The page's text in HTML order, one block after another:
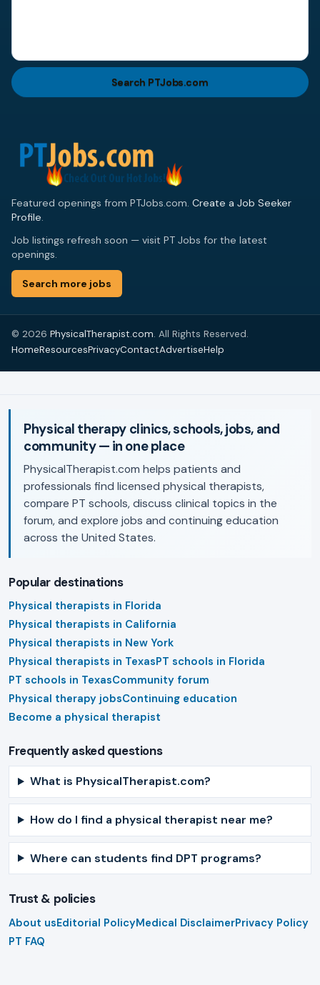
Search PTJobs.com
Featured openings from PTJobs.com. Create a Job Seeker
Profile.
Job listings refresh soon — visit PT Jobs for the latest
openings.
Search more jobs
© 2026 PhysicalTherapist.com. All Rights Reserved.
HomeResourcesPrivacyContactAdvertiseHelp
Physical therapy clinics, schools, jobs, and
community — in one place
PhysicalTherapist.com helps patients and
professionals find licensed physical therapists,
compare PT schools, discuss clinical topics in the
forum, and explore jobs and continuing education
across the United States.
Popular destinations
Physical therapists in Florida
Physical therapists in California
Physical therapists in New York
Physical therapists in TexasPT schools in Florida
PT schools in TexasCommunity forum
Physical therapy jobsContinuing education
Become a physical therapist
Frequently asked questions
What is PhysicalTherapist.com?
How do I find a physical therapist near me?
Where can students find DPT programs?
Trust & policies
About usEditorial PolicyMedical DisclaimerPrivacy Policy
PT FAQ